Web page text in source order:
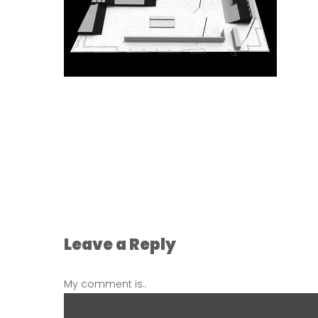
Leave a Reply
My comment is..